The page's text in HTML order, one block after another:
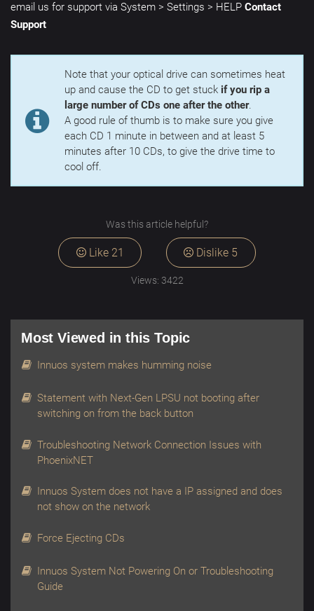
email us for support via System > Settings > HELP Contact
Support
Note that your optical drive can sometimes heat
up and cause the CD to get stuck if you rip a
large number of CDs one after the other.
A good rule of thumb is to make sure you give
each CD 1 minute in between and at least 5
minutes after 10 CDs, to give the drive time to
cool off.
Was this article helpful?
Like 21 Dislike 5
Views: 3422
Most Viewed in this Topic
Innuos system makes humming noise
Statement with Next-Gen LPSU not booting after
switching on from the back button
Troubleshooting Network Connection Issues with
PhoenixNET
Innuos System does not have a IP assigned and does
not show on the network
Force Ejecting CDs
Innuos System Not Powering On or Troubleshooting
Guide